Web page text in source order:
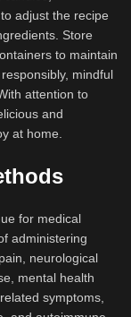
adjust the recipe
Store
to maintain
mindful
attention to
and
at home.
for medical
administering
neurological
mental health
symptoms,